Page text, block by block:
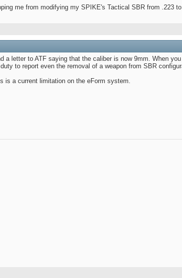
me from modifying my SPIKE's Tactical SBR from .223
a letter to ATF saying that the caliber is now 9mm. When
to report even the removal of a weapon from SBR
is a current limitation on the eForm system.